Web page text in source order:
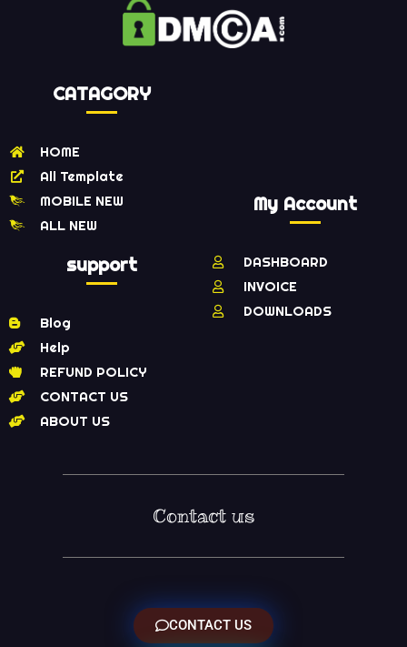
CATAGORY
HOME
All Template
MOBILE NEW
ALL NEW
support
Blog
Help
REFUND POLICY
CONTACT US
ABOUT US
My Account
DASHBOARD
INVOICE
DOWNLOADS
Contact us
CONTACT US